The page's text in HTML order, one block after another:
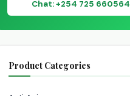
Chat: +254 725 660564
Product Categories